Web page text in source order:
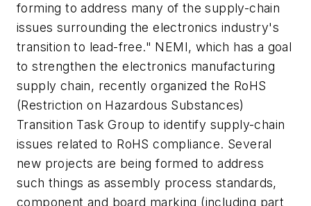
forming to address many of the supply-chain
issues surrounding the electronics industry's
transition to lead-free." NEMI, which has a goal
to strengthen the electronics manufacturing
supply chain, recently organized the RoHS
(Restriction on Hazardous Substances)
Transition Task Group to identify supply-chain
issues related to RoHS compliance. Several
new projects are being formed to address
such things as assembly process standards,
component and board marking (including part